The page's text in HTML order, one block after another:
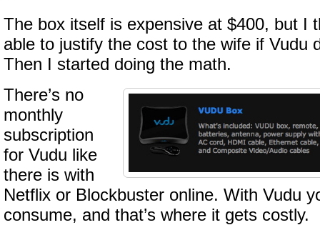
The box itself is expensive at $400, but I
able to justify the cost to the wife if Vudu
Then I started doing the math.
There’s no
monthly
subscription
for Vudu like
there is with
Netflix or Blockbuster online. With Vudu
consume, and that’s where it gets costly.